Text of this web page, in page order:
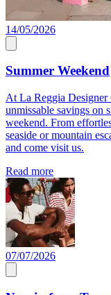
14/05/2026
Summer Weekend
At La Reggia Designer
unmissable savings on
weekend. From
seaside or mountain
and come visit us.
Read more
07/07/2026